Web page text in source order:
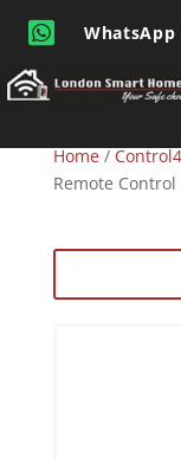
 WhatsApp
Home/Control4
Remote Control